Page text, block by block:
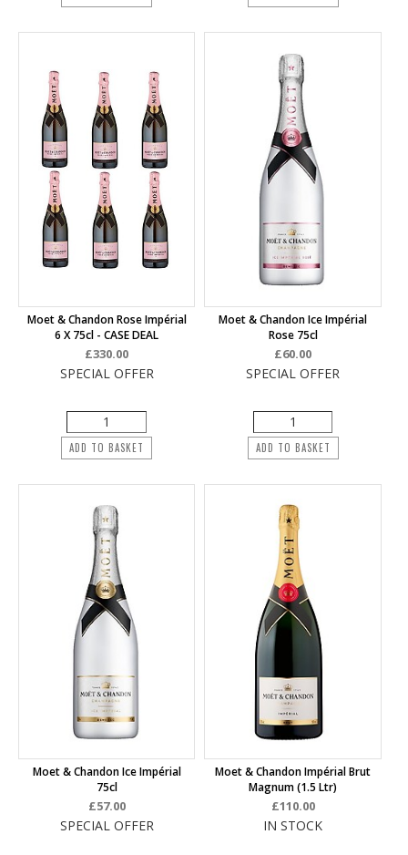
Moet & Chandon Rose Impérial
6 X 75cl - CASE DEAL
£330.00
SPECIAL OFFER
ADD TO BASKET
Moet & Chandon Ice Impérial
Rose 75cl
£60.00
SPECIAL OFFER
ADD TO BASKET
Moet & Chandon Ice Impérial
75cl
£57.00
SPECIAL OFFER
Moet & Chandon Impérial Brut
Magnum (1.5 Ltr)
£110.00
IN STOCK